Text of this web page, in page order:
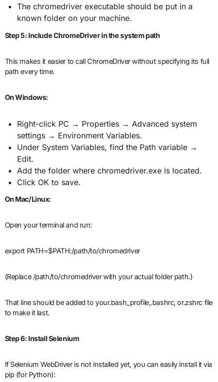
The chromedriver executable should be put in a
known folder on your machine.
Step 5: Include ChromeDriver in the system path
This makes it easier to call ChromeDriver without specifying its full
path every time.
On Windows:
Right-click PC → Properties → Advanced system
settings → Environment Variables.
Under System Variables, find the Path variable →
Edit.
Add the folder where chromedriver.exe is located.
Click OK to save.
On Mac/Linux:
Open your terminal and run:
export PATH=$PATH:/path/to/chromedriver
(Replace /path/to/chromedriver with your actual folder path.)
That line should be added to your.bash_profile,.bashrc, or.zshrc file
to make it last.
Step 6: Install Selenium
If Selenium WebDriver is not installed yet, you can easily install it via
pip (for Python):